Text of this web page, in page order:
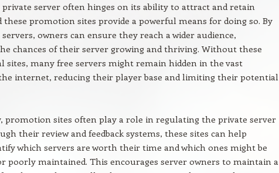
private server often hinges on its ability to attract and retain
these promotion sites provide a powerful means for doing so. By
owners can ensure they reach a wider audience,
chances of their server growing and thriving. Without these
sites, many free servers might remain hidden in the vast
internet, reducing their player base and limiting their potential
promotion sites often play a role in regulating the private server
their review and feedback systems, these sites can help
which servers are worth their time and which ones might be
poorly maintained. This encourages server owners to maintain a